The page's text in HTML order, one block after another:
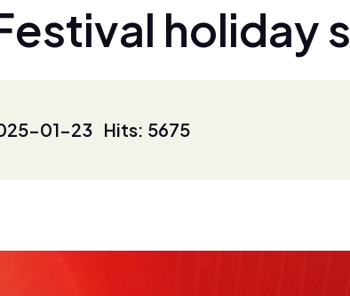
estival holidays
01-23 Hits: 5675